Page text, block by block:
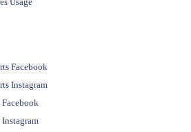
Facebook
Instagram